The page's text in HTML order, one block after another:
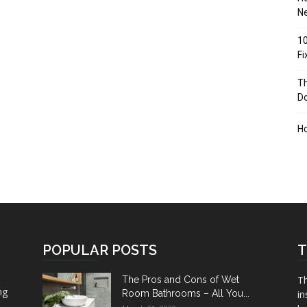
POPULAR POSTS
The Pros and Cons of Wet
Room Bathrooms – All You...